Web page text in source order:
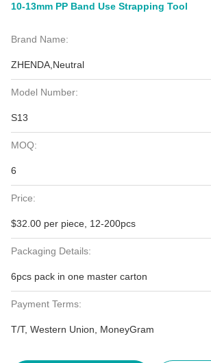
10-13mm PP Band Use Strapping Tool
Brand Name:
ZHENDA,Neutral
Model Number:
S13
MOQ:
6
Price:
$32.00 per piece, 12-200pcs
Packaging Details:
6pcs pack in one master carton
Payment Terms:
T/T, Western Union, MoneyGram